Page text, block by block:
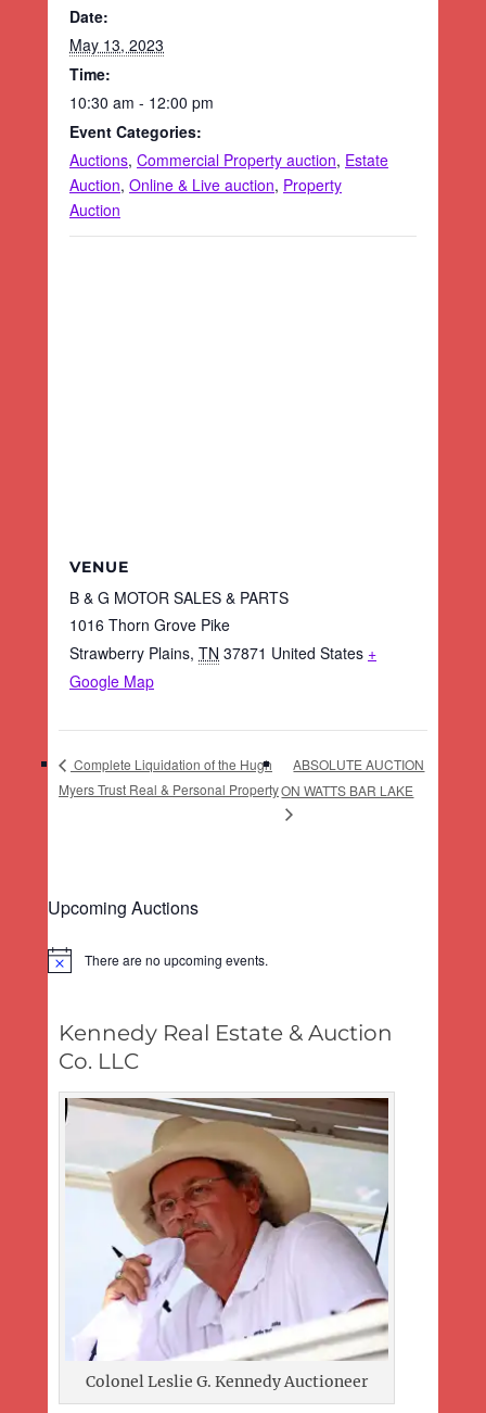
Date:
May 13, 2023
Time:
10:30 am - 12:00 pm
Event Categories:
Auctions, Commercial Property auction, Estate
Auction, Online & Live auction, Property
Auction
VENUE
B & G MOTOR SALES & PARTS
1016 Thorn Grove Pike
Strawberry Plains, TN 37871 United States +
Google Map
Complete Liquidation of the Hugh
Myers Trust Real & Personal Property
ABSOLUTE AUCTION
ON WATTS BAR LAKE
Upcoming Auctions
Notice There are no upcoming events.
Kennedy Real Estate & Auction
Co. LLC
Colonel Leslie G. Kennedy Auctioneer